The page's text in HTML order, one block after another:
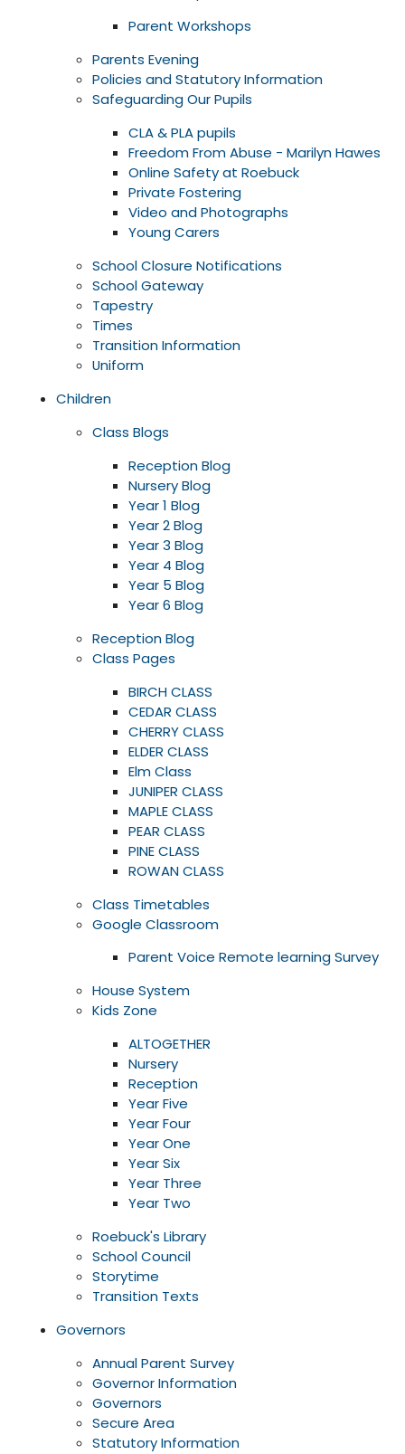
Parent Workshops
Parents Evening
Policies and Statutory Information
Safeguarding Our Pupils
CLA & PLA pupils
Freedom From Abuse - Marilyn Hawes
Online Safety at Roebuck
Private Fostering
Video and Photographs
Young Carers
School Closure Notifications
School Gateway
Tapestry
Times
Transition Information
Uniform
Children
Class Blogs
Reception Blog
Nursery Blog
Year 1 Blog
Year 2 Blog
Year 3 Blog
Year 4 Blog
Year 5 Blog
Year 6 Blog
Reception Blog
Class Pages
BIRCH CLASS
CEDAR CLASS
CHERRY CLASS
ELDER CLASS
Elm Class
JUNIPER CLASS
MAPLE CLASS
PEAR CLASS
PINE CLASS
ROWAN CLASS
Class Timetables
Google Classroom
Parent Voice Remote learning Survey
House System
Kids Zone
ALTOGETHER
Nursery
Reception
Year Five
Year Four
Year One
Year Six
Year Three
Year Two
Roebuck's Library
School Council
Storytime
Transition Texts
Governors
Annual Parent Survey
Governor Information
Governors
Secure Area
Statutory Information